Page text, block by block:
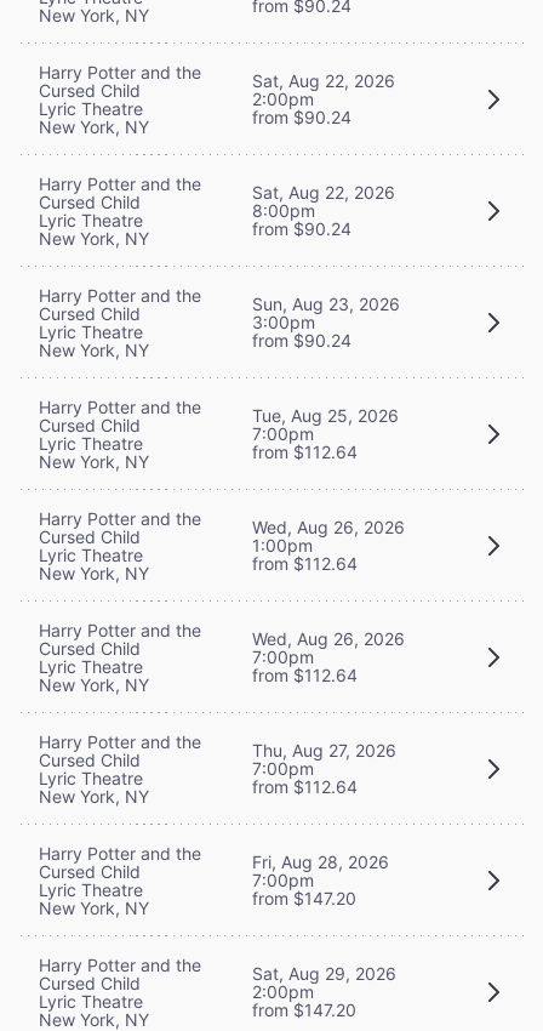
New York, NY
from $90.24
Harry Potter and the
Cursed Child
Lyric Theatre
New York, NY
Sat, Aug 22, 2026
2:00pm
from $90.24
Harry Potter and the
Cursed Child
Lyric Theatre
New York, NY
Sat, Aug 22, 2026
8:00pm
from $90.24
Harry Potter and the
Cursed Child
Lyric Theatre
New York, NY
Sun, Aug 23, 2026
3:00pm
from $90.24
Harry Potter and the
Cursed Child
Lyric Theatre
New York, NY
Tue, Aug 25, 2026
7:00pm
from $112.64
Harry Potter and the
Cursed Child
Lyric Theatre
New York, NY
Wed, Aug 26, 2026
1:00pm
from $112.64
Harry Potter and the
Cursed Child
Lyric Theatre
New York, NY
Wed, Aug 26, 2026
7:00pm
from $112.64
Harry Potter and the
Cursed Child
Lyric Theatre
New York, NY
Thu, Aug 27, 2026
7:00pm
from $112.64
Harry Potter and the
Cursed Child
Lyric Theatre
New York, NY
Fri, Aug 28, 2026
7:00pm
from $147.20
Harry Potter and the
Cursed Child
Lyric Theatre
New York, NY
Sat, Aug 29, 2026
2:00pm
from $147.20